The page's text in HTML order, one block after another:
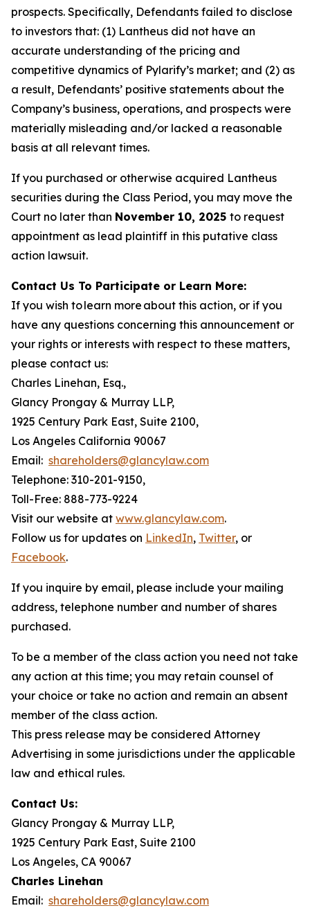
prospects. Specifically, Defendants failed to disclose
to investors that: (1) Lantheus did not have an
accurate understanding of the pricing and
competitive dynamics of Pylarify’s market; and (2) as
a result, Defendants’ positive statements about the
Company’s business, operations, and prospects were
materially misleading and/or lacked a reasonable
basis at all relevant times.
If you purchased or otherwise acquired Lantheus
securities during the Class Period, you may move the
Court no later than November 10, 2025 to request
appointment as lead plaintiff in this putative class
action lawsuit.
Contact Us To Participate or Learn More:
If you wish to learn more about this action, or if you
have any questions concerning this announcement or
your rights or interests with respect to these matters,
please contact us:
Charles Linehan, Esq.,
Glancy Prongay & Murray LLP,
1925 Century Park East, Suite 2100,
Los Angeles California 90067
Email: shareholders@glancylaw.com
Telephone: 310-201-9150,
Toll-Free: 888-773-9224
Visit our website at www.glancylaw.com.
Follow us for updates on LinkedIn, Twitter, or
Facebook.
If you inquire by email, please include your mailing
address, telephone number and number of shares
purchased.
To be a member of the class action you need not take
any action at this time; you may retain counsel of
your choice or take no action and remain an absent
member of the class action.
This press release may be considered Attorney
Advertising in some jurisdictions under the applicable
law and ethical rules.
Contact Us:
Glancy Prongay & Murray LLP,
1925 Century Park East, Suite 2100
Los Angeles, CA 90067
Charles Linehan
Email: shareholders@glancylaw.com